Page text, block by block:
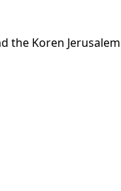
the Koren